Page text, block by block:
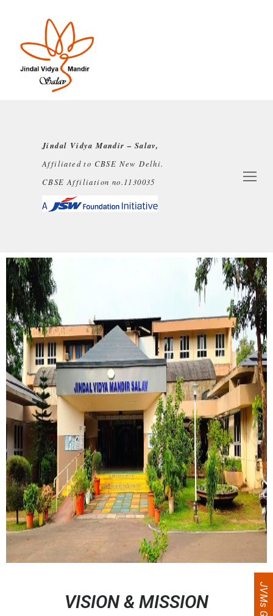
Jindal Vidya Mandir – Salav,
Affiliated to CBSE New Delhi.
CBSE Affiliation no.1130035
VISION & MISSION